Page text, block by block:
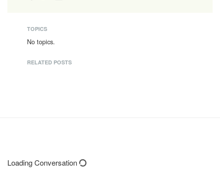
TOPICS
No topics.
RELATED POSTS
Loading Conversation